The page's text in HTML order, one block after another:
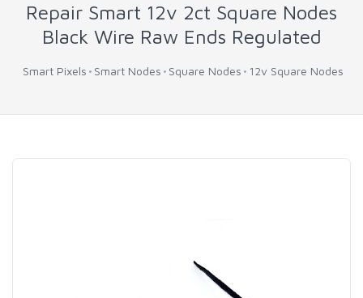
Repair Smart 12v 2ct Square Nodes
Black Wire Raw Ends Regulated
Smart Pixels Smart Nodes Square Nodes 12v Square Nodes